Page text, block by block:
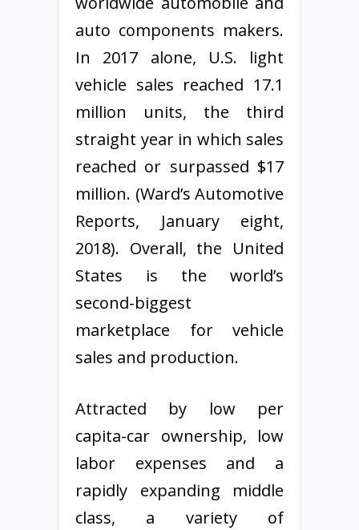
auto components makers.
In 2017 alone, U.S. light
vehicle sales reached 17.1
million units, the third
straight year in which sales
reached or surpassed $17
million. (Ward’s Automotive
Reports, January eight,
2018). Overall, the United
States is the world’s
second-biggest
marketplace for vehicle
sales and production.
Attracted by low per
capita-car ownership, low
labor expenses and a
rapidly expanding middle
class, a variety of